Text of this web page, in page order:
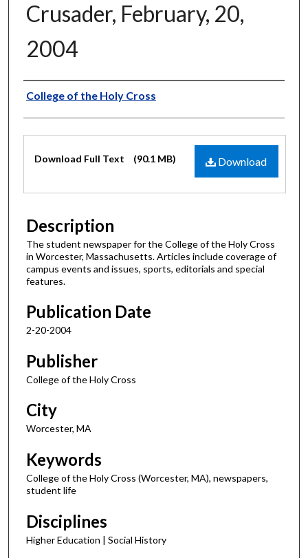
Crusader, February, 20,
2004
Authors
College of the Holy Cross
Files
Download
Download Full Text (90.1 MB)
Description
The student newspaper for the College of the Holy Cross
in Worcester, Massachusetts. Articles include coverage of
campus events and issues, sports, editorials and special
features.
Publication Date
2-20-2004
Publisher
College of the Holy Cross
City
Worcester, MA
Keywords
College of the Holy Cross (Worcester, MA), newspapers,
student life
Disciplines
Higher Education | Social History